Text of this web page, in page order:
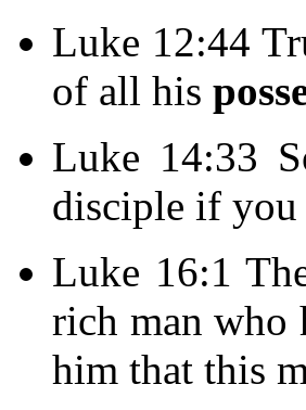
Luke 12:44
of all his
Luke 14:33
disciple if
Luke 16:1
rich man who
him that this